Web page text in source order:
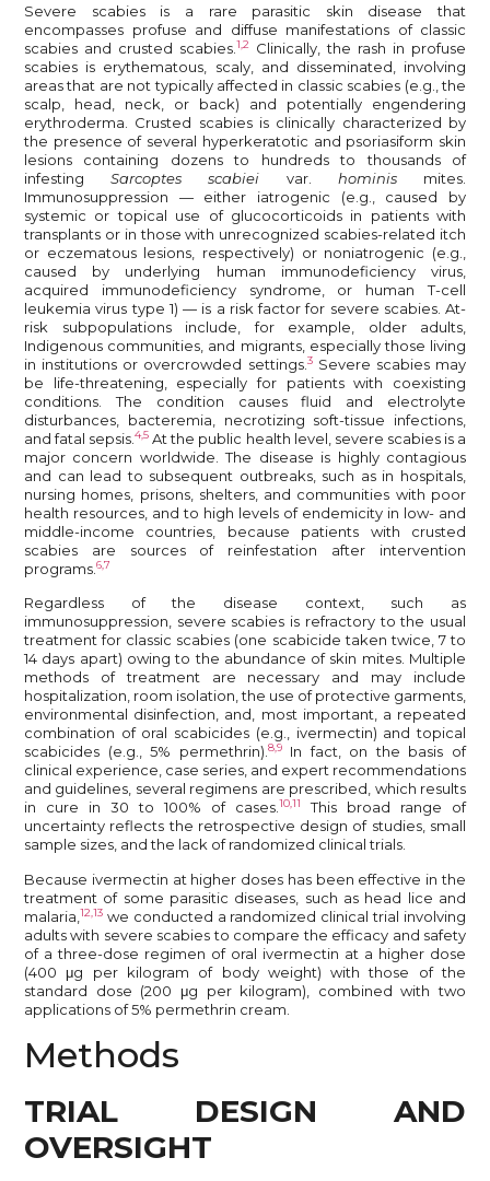
Severe scabies is a rare parasitic skin disease that
encompasses profuse and diffuse manifestations of classic
scabies and crusted scabies. 1,2
Clinically, the rash in profuse
scabies is erythematous, scaly, and disseminated, involving
areas that are not typically affected in classic scabies (e.g., the
scalp, head, neck, or back) and potentially engendering
erythroderma. Crusted scabies is clinically characterized by
the presence of several hyperkeratotic and psoriasiform skin
lesions containing dozens to hundreds to thousands of
infestingSarcoptes scabiei var. hominismites.
Immunosuppression — either iatrogenic (e.g., caused by
systemic or topical use of glucocorticoids in patients with
transplants or in those with unrecognized scabies-related itch
or eczematous lesions, respectively) or noniatrogenic (e.g.,
caused by underlying human immunodeficiency virus,
acquired immunodeficiency syndrome, or human T-cell
leukemia virus type 1) — is a risk factor for severe scabies. At-
risk subpopulations include, for example, older adults,
Indigenous communities, and migrants, especially those living
in institutions or overcrowded settings. 3Severe scabies may
be life-threatening, especially for patients with coexisting
conditions. The condition causes fluid and electrolyte
disturbances, bacteremia, necrotizing soft-tissue infections,
and fatal sepsis.4,5 At the public health level, severe scabies is a
major concern worldwide. The disease is highly contagious
and can lead to subsequent outbreaks, such as in hospitals,
nursing homes, prisons, shelters, and communities with poor
health resources, and to high levels of endemicity in low- and
middle-income countries, because patients with crusted
scabies are sources of reinfestation after intervention
programs. 6,7
Regardless of the disease context, such as
immunosuppression, severe scabies is refractory to the usual
treatment for classic scabies (one scabicide taken twice, 7 to
14 days apart) owing to the abundance of skin mites. Multiple
methods of treatment are necessary and may include
hospitalization, room isolation, the use of protective garments,
environmental disinfection, and, most important, a repeated
combination of oral scabicides (e.g., ivermectin) and topical
scabicides (e.g., 5% permethrin). 8,9In fact, on the basis of
clinical experience, case series, and expert recommendations
and guidelines, several regimens are prescribed, which results
in cure in 30 to 100% of cases. 10,11
This broad range of
uncertainty reflects the retrospective design of studies, small
sample sizes, and the lack of randomized clinical trials.
Because ivermectin at higher doses has been effective in the
treatment of some parasitic diseases, such as head lice and
malaria, 12,13 we conducted a randomized clinical trial involving
adults with severe scabies to compare the efficacy and safety
of a three-dose regimen of oral ivermectin at a higher dose
(400 μg per kilogram of body weight) with those of the
standard dose (200 μg per kilogram), combined with two
applications of 5% permethrin cream.
Methods
TRIAL DESIGN AND
OVERSIGHT